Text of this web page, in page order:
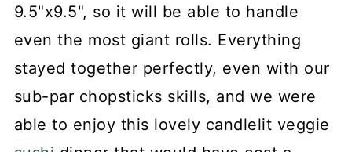
9.5"x9.5", so it will be able to handle
even the most giant rolls. Everything
stayed together perfectly, even with our
sub-par chopsticks skills, and we were
able to enjoy this lovely candlelit veggie